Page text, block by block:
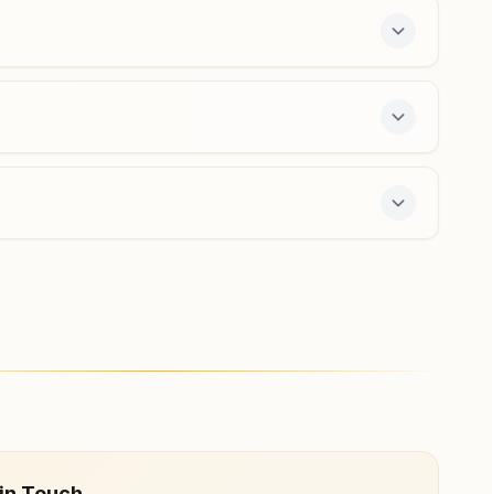
7-day course and daily morning and evening